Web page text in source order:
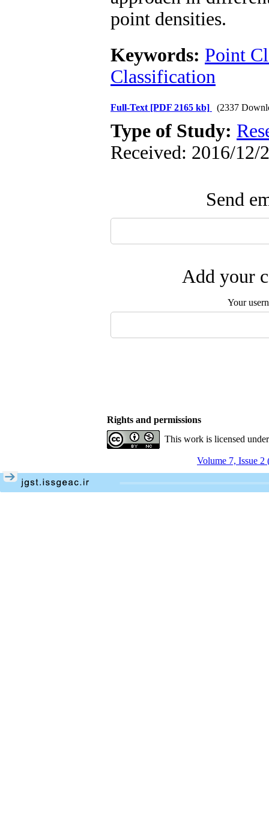
point densities.
Keywords: Point
Classification
Full-Text [PDF 2165 kb] (2337
Type of Study:
Received: 2016/12/
Send
Add your
Your
Rights and permissions
This work is licensed
Volume 7, Issue 2